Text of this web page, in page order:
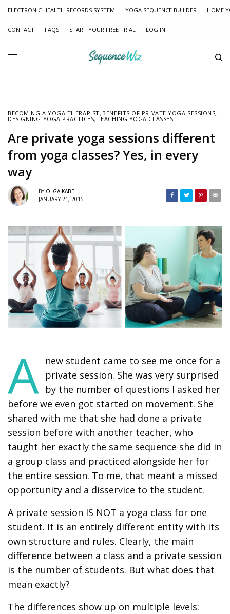
ELECTRONIC HEALTH RECORDS SYSTEM YOGA SEQUENCE BUILDER HOME
CONTACT FAQS START YOUR FREE TRIAL LOG IN
BECOMING A YOGA THERAPIST, BENEFITS OF PRIVATE YOGA SESSIONS,
DESIGNING YOGA PRACTICES, TEACHING YOGA CLASSES
Are private yoga sessions different
from yoga classes? Yes, in every
way
BY OLGA KABEL
JANUARY 21, 2015
A new student came to see me once for a
private session. She was very surprised
by the number of questions I asked her
before we even got started on movement. She
shared with me that she had done a private
session before with another teacher, who
taught her exactly the same sequence she did in
a group class and practiced alongside her for
the entire session. To me, that meant a missed
opportunity and a disservice to the student.
A private session IS NOT a yoga class for one
student. It is an entirely different entity with its
own structure and rules. Clearly, the main
difference between a class and a private session
is the number of students. But what does that
mean exactly?
The differences show up on multiple levels: